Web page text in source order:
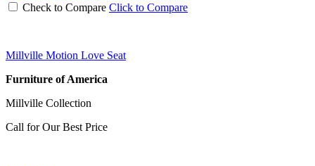
Check to Compare Click to Compare
Millville Motion Love Seat
Furniture of America
Millville Collection
Call for Our Best Price